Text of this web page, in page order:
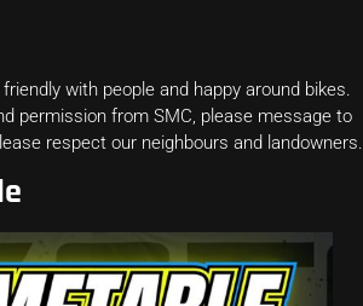
with people and happy around bikes.
permission from SMC, please message to
respect our neighbours and landowners.